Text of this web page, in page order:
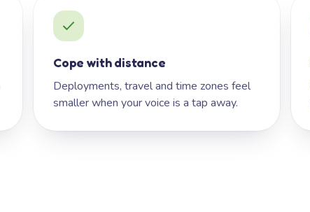
Cope with distance
Deployments, travel and time zones feel
smaller when your voice is a tap away.